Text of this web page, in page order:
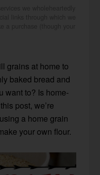
grains at home to
baked bread and
want to? Is home-
post, we’re
a home grain
your own flour.